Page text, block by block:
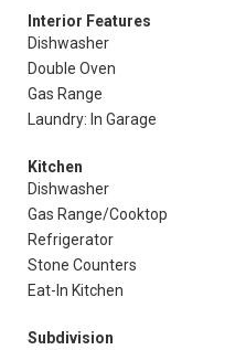
Interior Features
Dishwasher
Double Oven
Gas Range
Laundry: In Garage
Kitchen
Dishwasher
Gas Range/Cooktop
Refrigerator
Stone Counters
Eat-In Kitchen
Subdivision